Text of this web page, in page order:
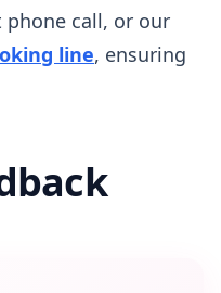
call, or our
line, ensuring